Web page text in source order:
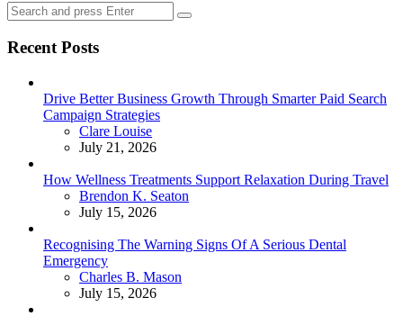
Search
for:
Search
Recent Posts
Drive Better Business Growth Through Smarter Paid Search
Campaign Strategies
Posted
Clare Louise
July 21, 2026
How Wellness Treatments Support Relaxation During Travel
Posted
Brendon K. Seaton
July 15, 2026
Recognising The Warning Signs Of A Serious Dental
Emergency
Posted
Charles B. Mason
July 15, 2026